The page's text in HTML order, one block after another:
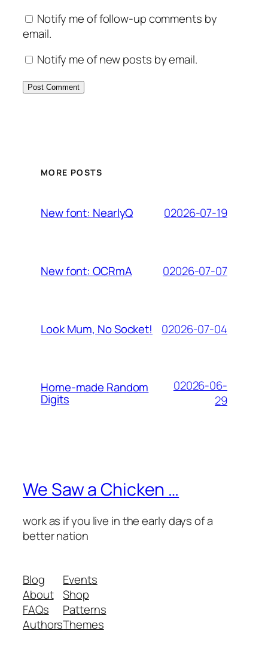
Notify me of follow-up comments by
email.
Notify me of new posts by email.
MORE POSTS
New font: NearlyQ 02026-07-19
New font: OCRmA 02026-07-07
Look Mum, No Socket! 02026-07-04
Home-made Random
Digits
02026-06-
29
We Saw a Chicken …
work as if you live in the early days of a
better nation
Blog
About
FAQs
Authors
Events
Shop
Patterns
Themes